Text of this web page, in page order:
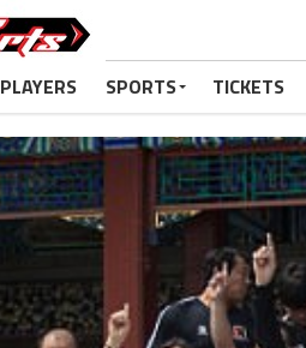
PLAYERS SPORTS TICKETS